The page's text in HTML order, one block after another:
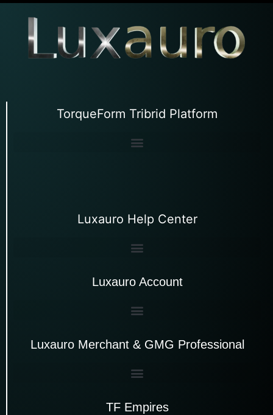
TorqueForm Tribrid Platform
Luxauro Help Center
Luxauro Account
Luxauro Merchant & GMG Professional
TF Empires